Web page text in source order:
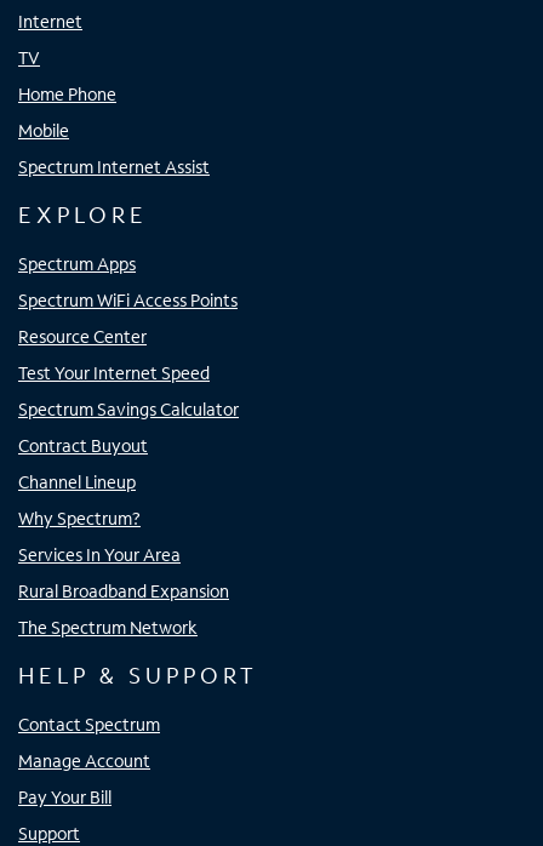
Internet
TV
Home Phone
Mobile
Spectrum Internet Assist
EXPLORE
Spectrum Apps
Spectrum WiFi Access Points
Resource Center
Test Your Internet Speed
Spectrum Savings Calculator
Contract Buyout
Channel Lineup
Why Spectrum?
Services In Your Area
Rural Broadband Expansion
The Spectrum Network
HELP & SUPPORT
Contact Spectrum
Manage Account
Pay Your Bill
Support